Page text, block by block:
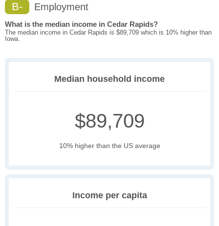
B- Employment
What is the median income in Cedar Rapids?
The median income in Cedar Rapids is $89,709 which is 10% higher than
Iowa.
Median household income
$89,709
10% higher than the US average
Income per capita